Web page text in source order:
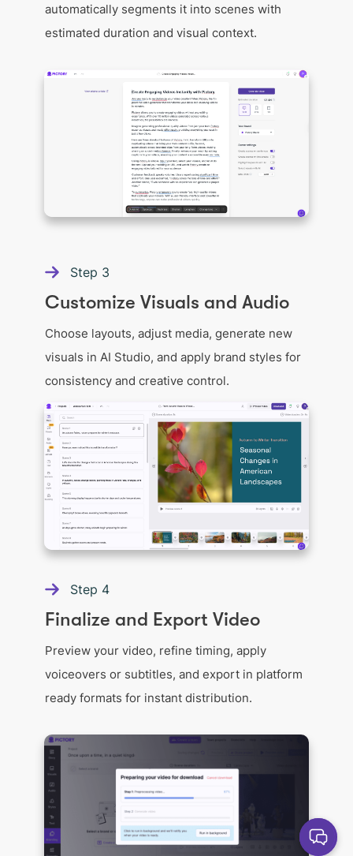
automatically segments it into scenes with
estimated duration and visual context.
Step 3
Customize Visuals and Audio
Choose layouts, adjust media, generate new
visuals in AI Studio, and apply brand styles for
consistency and creative control.
Step 4
Finalize and Export Video
Preview your video, refine timing, apply
voiceovers or subtitles, and export in platform
ready formats for instant distribution.